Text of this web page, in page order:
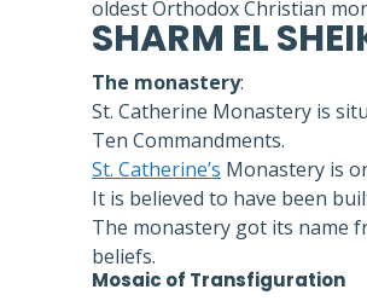
oldest Orthodox Christian
SHARM EL
The monastery:
St. Catherine Monastery is
Ten Commandments.
St. Catherine’s Monastery is
It is believed to have been
The monastery got its name
beliefs.
Mosaic of Transfiguration